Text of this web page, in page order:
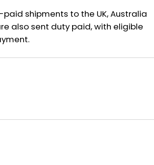
shipments to the UK, Australia
also sent duty paid, with eligible